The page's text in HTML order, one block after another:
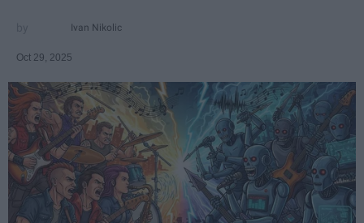
Ivan Nikolic
Oct 29, 2025